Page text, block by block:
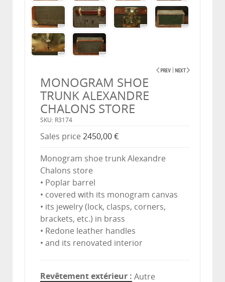
MONOGRAM SHOE
TRUNK ALEXANDRE
CHALONS STORE
SKU: R3174
Sales price 2450,00 €
Monogram shoe trunk Alexandre
Chalons store
• Poplar barrel
• covered with its monogram canvas
• its jewelry (lock, clasps, corners,
brackets, etc.) in brass
• Redone leather handles
• and its renovated interior
Revêtement extérieur
Autre